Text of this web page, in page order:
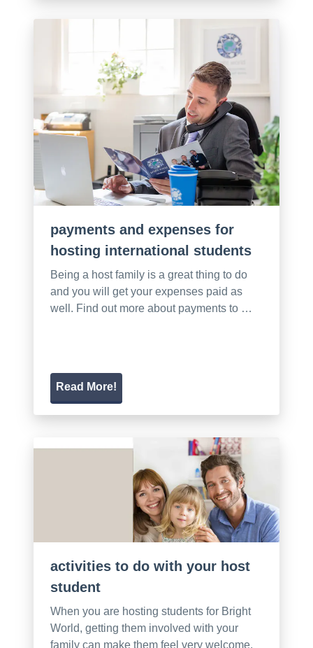
payments and expenses for
hosting international students
Being a host family is a great thing to do
and you will get your expenses paid as
well. Find out more about payments to …
Read More!
activities to do with your host
student
When you are hosting students for Bright
World, getting them involved with your
family can make them feel very welcome.